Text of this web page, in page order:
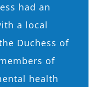
had an
a local
Duchess of
of
health